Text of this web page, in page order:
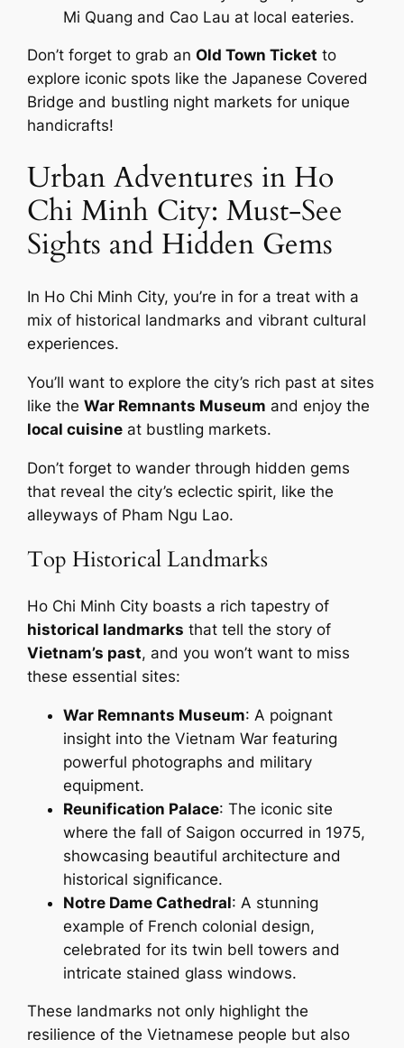
Mi Quang and Cao Lau at local eateries.
Don’t forget to grab anOld Town Ticket to
explore iconic spots like the Japanese Covered
Bridge and bustling night markets for unique
handicrafts!
Urban Adventures in Ho
Chi Minh City: Must-See
Sights and Hidden Gems
In Ho Chi Minh City, you’re in for a treat with a
mix of historical landmarks and vibrant cultural
experiences.
You’ll want to explore the city’s rich past at sites
like theWar Remnants Museum and enjoy the
local cuisine at bustling markets.
Don’t forget to wander through hidden gems
that reveal the city’s eclectic spirit, like the
alleyways of Pham Ngu Lao.
Top Historical Landmarks
Ho Chi Minh City boasts a rich tapestry of
historical landmarks that tell the story of
Vietnam’s past, and you won’t want to miss
these essential sites:
War Remnants Museum: A poignant
insight into the Vietnam War featuring
powerful photographs and military
equipment.
Reunification Palace: The iconic site
where the fall of Saigon occurred in 1975,
showcasing beautiful architecture and
historical significance.
Notre Dame Cathedral: A stunning
example of French colonial design,
celebrated for its twin bell towers and
intricate stained glass windows.
These landmarks not only highlight the
resilience of the Vietnamese people but also